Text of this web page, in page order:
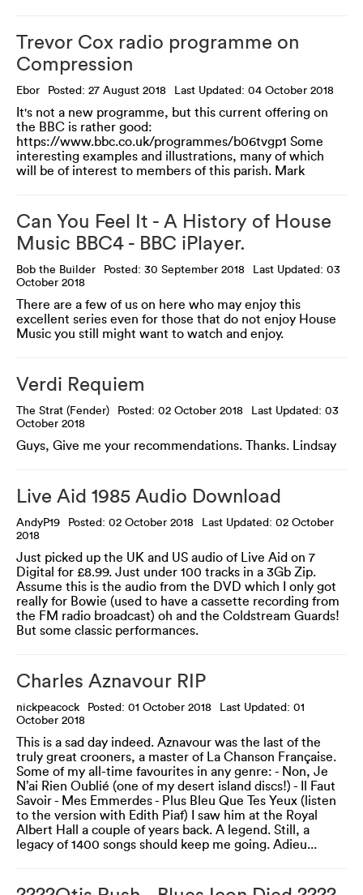
Trevor Cox radio programme on
Compression
Ebor Posted: 27 August 2018 Last Updated: 04 October 2018
It's not a new programme, but this current offering on
the BBC is rather good:
https://www.bbc.co.uk/programmes/b06tvgp1 Some
interesting examples and illustrations, many of which
will be of interest to members of this parish. Mark
Can You Feel It - A History of House
Music BBC4 - BBC iPlayer.
Bob the Builder Posted: 30 September 2018
Last Updated: 03
October 2018
There are a few of us on here who may enjoy this
excellent series even for those that do not enjoy House
Music you still might want to watch and enjoy.
Verdi Requiem
The Strat (Fender) Posted: 02 October 2018
Last Updated: 03
October 2018
Guys, Give me your recommendations. Thanks. Lindsay
Live Aid 1985 Audio Download
AndyP19 Posted: 02 October 2018
Last Updated: 02 October
2018
Just picked up the UK and US audio of Live Aid on 7
Digital for £8.99. Just under 100 tracks in a 3Gb Zip.
Assume this is the audio from the DVD which I only got
really for Bowie (used to have a cassette recording from
the FM radio broadcast) oh and the Coldstream Guards!
But some classic performances.
Charles Aznavour RIP
nickpeacock Posted: 01 October 2018
Last Updated: 01
October 2018
This is a sad day indeed. Aznavour was the last of the
truly great crooners, a master of La Chanson Française.
Some of my all-time favourites in any genre: - Non, Je
N’ai Rien Oublié (one of my desert island discs!) - Il Faut
Savoir - Mes Emmerdes - Plus Bleu Que Tes Yeux (listen
to the version with Edith Piaf) I saw him at the Royal
Albert Hall a couple of years back. A legend. Still, a
legacy of 1400 songs should keep me going. Adieu...